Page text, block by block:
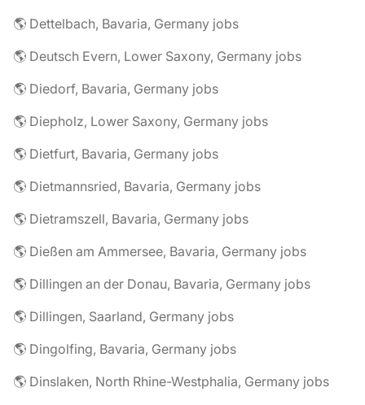
🌎 Dettelbach, Bavaria, Germany jobs
🌎 Deutsch Evern, Lower Saxony, Germany jobs
🌎 Diedorf, Bavaria, Germany jobs
🌎 Diepholz, Lower Saxony, Germany jobs
🌎 Dietfurt, Bavaria, Germany jobs
🌎 Dietmannsried, Bavaria, Germany jobs
🌎 Dietramszell, Bavaria, Germany jobs
🌎 Dießen am Ammersee, Bavaria, Germany jobs
🌎 Dillingen an der Donau, Bavaria, Germany jobs
🌎 Dillingen, Saarland, Germany jobs
🌎 Dingolfing, Bavaria, Germany jobs
🌎 Dinslaken, North Rhine-Westphalia, Germany jobs